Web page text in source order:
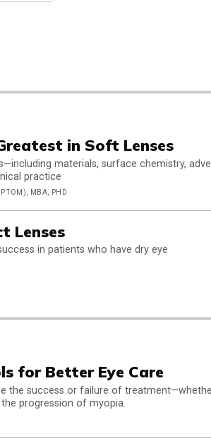
in Soft Lenses
materials, surface chemistry,
practice
MBA, PHD
Lenses
in patients who have dry eye
for Better Eye Care
the success or failure of
progression of myopia.